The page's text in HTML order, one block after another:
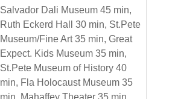
Salvador Dali Museum 45 min,
Ruth Eckerd Hall 30 min, St.Pete
Museum/Fine Art 35 min, Great
Expect. Kids Museum 35 min,
St.Pete Museum of History 40
min, Fla Holocaust Museum 35
min, Mahaffey Theater 35 min,